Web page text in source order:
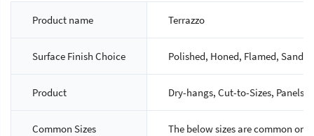
Product name Terrazzo
Surface Finish Choice Polished, Honed, Flamed,
Product Dry-hangs, Cut-to-Sizes, Panels,
Common Sizes The below sizes are common